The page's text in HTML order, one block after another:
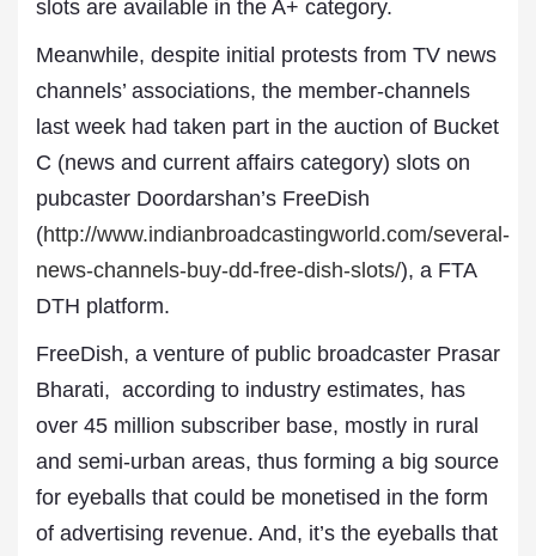
slots are available in the A+ category.
Meanwhile, despite initial protests from TV news
channels’ associations, the member-channels
last week had taken part in the auction of Bucket
C (news and current affairs category) slots on
pubcaster Doordarshan’s FreeDish
(http://www.indianbroadcastingworld.com/several-
news-channels-buy-dd-free-dish-slots/), a FTA
DTH platform.
FreeDish, a venture of public broadcaster Prasar
Bharati, according to industry estimates, has
over 45 million subscriber base, mostly in rural
and semi-urban areas, thus forming a big source
for eyeballs that could be monetised in the form
of advertising revenue. And, it’s the eyeballs that